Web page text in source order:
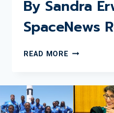
By Sandra
SpaceNews
READ MORE WSBR
WITH
THE
HONORABLE